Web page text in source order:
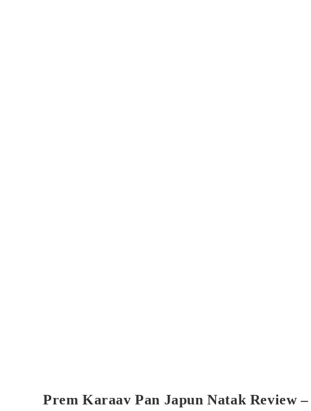
Prem Karaav Pan Japun Natak Review